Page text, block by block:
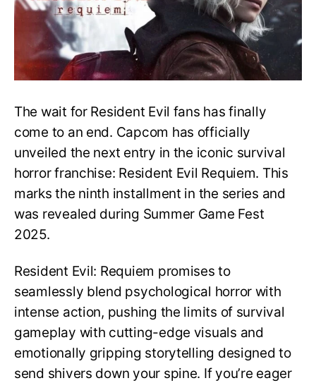
Resident
Evil
The wait for Resident Evil fans has finally
come to an end. Capcom has officially
unveiled the next entry in the iconic survival
horror franchise: Resident Evil Requiem. This
marks the ninth installment in the series and
was revealed during Summer Game Fest
2025.
Resident Evil: Requiem promises to
seamlessly blend psychological horror with
intense action, pushing the limits of survival
gameplay with cutting-edge visuals and
emotionally gripping storytelling designed to
send shivers down your spine. If you’re eager